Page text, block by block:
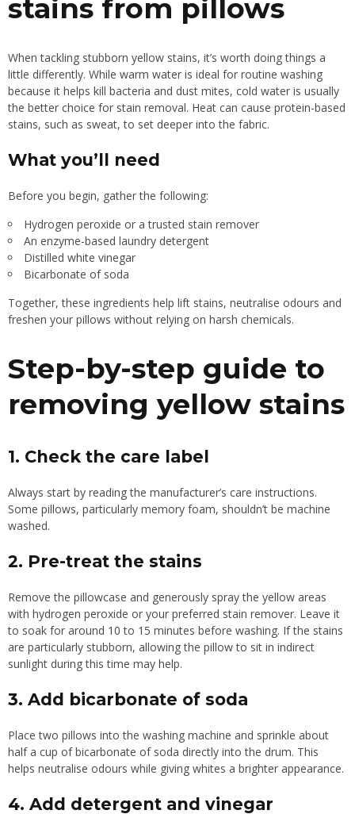
stains from pillows
When tackling stubborn yellow stains, it’s worth doing things a
little differently. While warm water is ideal for routine washing
because it helps kill bacteria and dust mites, cold water is usually
the better choice for stain removal. Heat can cause protein-based
stains, such as sweat, to set deeper into the fabric.
What you’ll need
Before you begin, gather the following:
Hydrogen peroxide or a trusted stain remover
An enzyme-based laundry detergent
Distilled white vinegar
Bicarbonate of soda
Together, these ingredients help lift stains, neutralise odours and
freshen your pillows without relying on harsh chemicals.
Step-by-step guide to
removing yellow stains
1. Check the care label
Always start by reading the manufacturer’s care instructions.
Some pillows, particularly memory foam, shouldn’t be machine
washed.
2. Pre-treat the stains
Remove the pillowcase and generously spray the yellow areas
with hydrogen peroxide or your preferred stain remover. Leave it
to soak for around 10 to 15 minutes before washing. If the stains
are particularly stubborn, allowing the pillow to sit in indirect
sunlight during this time may help.
3. Add bicarbonate of soda
Place two pillows into the washing machine and sprinkle about
half a cup of bicarbonate of soda directly into the drum. This
helps neutralise odours while giving whites a brighter appearance.
4. Add detergent and vinegar